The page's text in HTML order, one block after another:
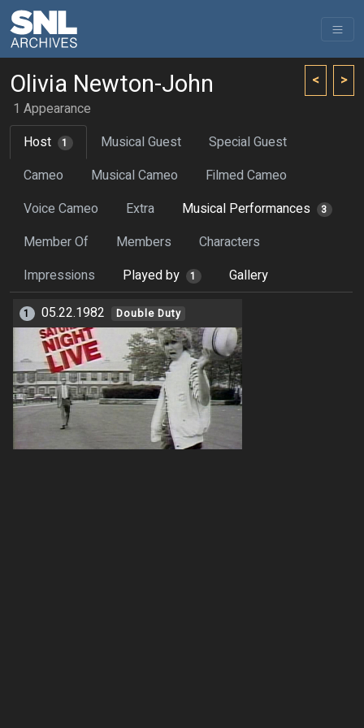
< >
Olivia Newton-John
1 Appearance
Host
1 Musical Guest
Special Guest
Cameo
Musical Cameo
Filmed Cameo
Voice Cameo
Extra Musical Performances 3
Member Of Members
Characters
Impressions
Played by 1 Gallery
1 05.22.1982 Double Duty